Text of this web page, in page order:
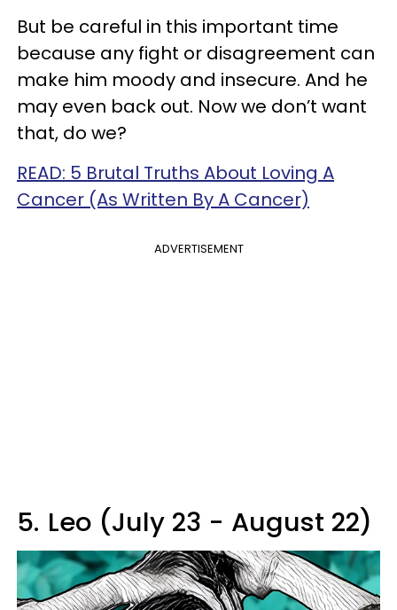
But be careful in this important time
because any fight or disagreement can
make him moody and insecure. And he
may even back out. Now we don’t want
that, do we?
READ: 5 Brutal Truths About Loving A
Cancer (As Written By A Cancer)
ADVERTISEMENT
5. Leo (July 23 - August 22)